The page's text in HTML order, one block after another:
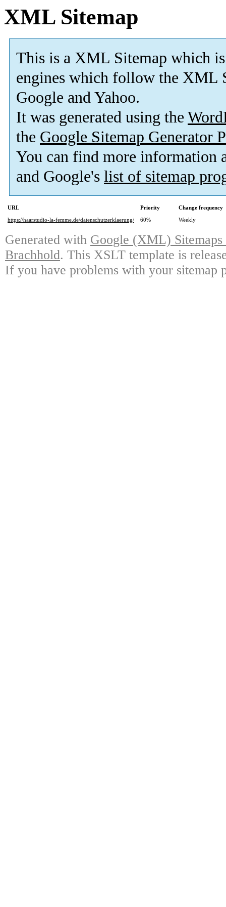
XML Sitemap
This is a XML Sitemap which is
engines which follow the XML
Google and Yahoo.
It was generated using the
the Google Sitemap Generator
You can find more information
and Google's list of sitemap
URL Priority
Change frequency
https://haarstudio-la-femme.de/datenschutzerklaerung/
60% Weekly
Generated with Google (XML)
Brachhold. This XSLT template is
If you have problems with your sitemap